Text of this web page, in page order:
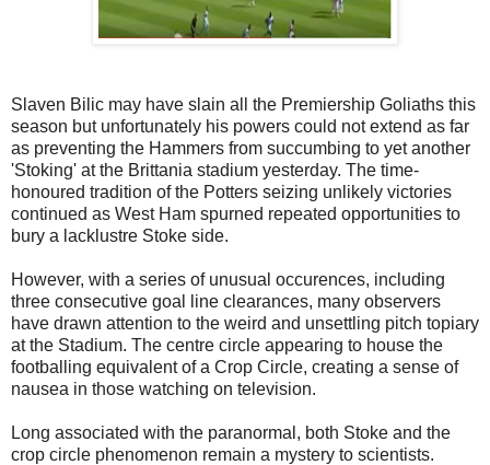
Slaven Bilic may have slain all the Premiership Goliaths this
season but unfortunately his powers could not extend as far
as preventing the Hammers from succumbing to yet another
'Stoking' at the Brittania stadium yesterday. The time-
honoured tradition of the Potters seizing unlikely victories
continued as West Ham spurned repeated opportunities to
bury a lacklustre Stoke side.
However, with a series of unusual occurences, including
three consecutive goal line clearances, many observers
have drawn attention to the weird and unsettling pitch topiary
at the Stadium. The centre circle appearing to house the
footballing equivalent of a Crop Circle, creating a sense of
nausea in those watching on television.
Long associated with the paranormal, both Stoke and the
crop circle phenomenon remain a mystery to scientists.